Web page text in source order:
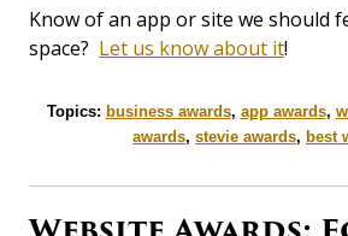
Know of an app or site we should
space? Let us know about it!
Topics: business awards, app awards,
awards, stevie awards, best